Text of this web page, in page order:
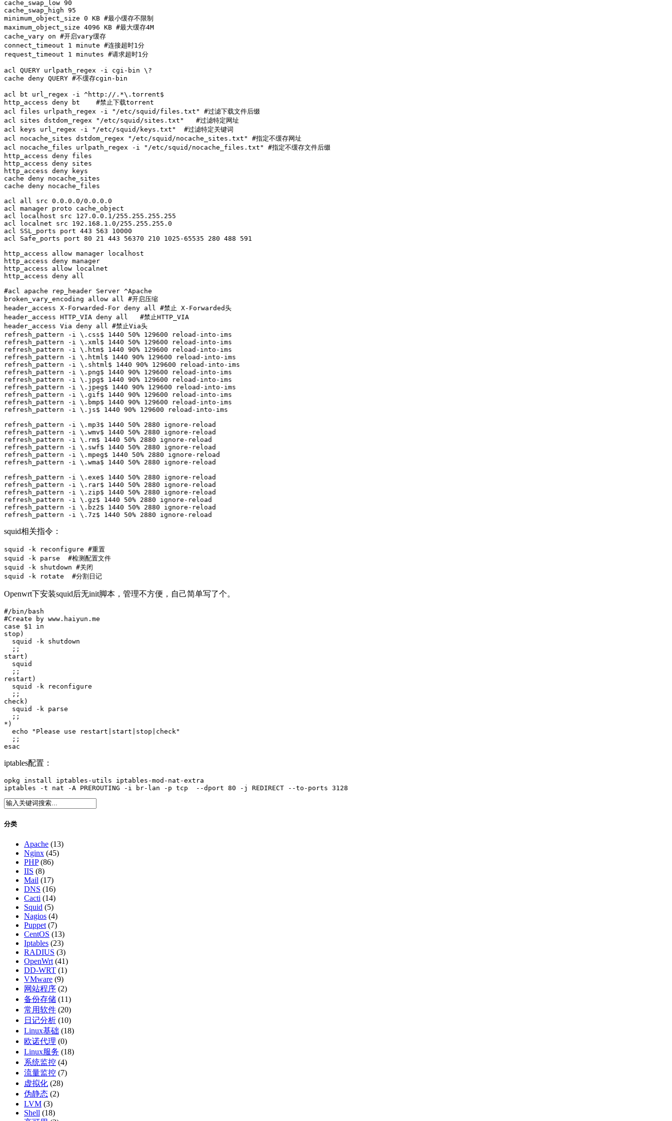
cache_swap_low 90
cache_swap_high 95
minimum_object_size 0 KB #最小缓存不限制
maximum_object_size 4096 KB #最大缓存4M
cache_vary on #开启vary缓存
connect_timeout 1 minute #连接超时1分
request_timeout 1 minutes #请求超时1分
acl QUERY urlpath_regex -i cgi-bin \?
cache deny QUERY #不缓存cgin-bin
acl bt url_regex -i ^http://.*\.torrent$
http_access deny bt    #禁止下载torrent
acl files urlpath_regex -i "/etc/squid/files.txt" #过滤下载文件后缀
acl sites dstdom_regex "/etc/squid/sites.txt"   #过滤特定网址
acl keys url_regex -i "/etc/squid/keys.txt"  #过滤特定关键词
acl nocache_sites dstdom_regex "/etc/squid/nocache_sites.txt" #指定不缓存网址
acl nocache_files urlpath_regex -i "/etc/squid/nocache_files.txt" #指定不缓存文件后缀
http_access deny files
http_access deny sites
http_access deny keys
cache deny nocache_sites
cache deny nocache_files
acl all src 0.0.0.0/0.0.0.0
acl manager proto cache_object
acl localhost src 127.0.0.1/255.255.255.255
acl localnet src 192.168.1.0/255.255.255.0
acl SSL_ports port 443 563 10000
acl Safe_ports port 80 21 443 56370 210 1025-65535 280 488 591
http_access allow manager localhost
http_access deny manager
http_access allow localnet
http_access deny all
#acl apache rep_header Server ^Apache
broken_vary_encoding allow all #开启压缩
header_access X-Forwarded-For deny all #禁止 X-Forwarded头
header_access HTTP_VIA deny all   #禁止HTTP_VIA
header_access Via deny all #禁止Via头
refresh_pattern -i \.css$ 1440 50% 129600 reload-into-ims
refresh_pattern -i \.xml$ 1440 50% 129600 reload-into-ims
refresh_pattern -i \.htm$ 1440 90% 129600 reload-into-ims
refresh_pattern -i \.html$ 1440 90% 129600 reload-into-ims
refresh_pattern -i \.shtml$ 1440 90% 129600 reload-into-ims
refresh_pattern -i \.png$ 1440 90% 129600 reload-into-ims
refresh_pattern -i \.jpg$ 1440 90% 129600 reload-into-ims
refresh_pattern -i \.jpeg$ 1440 90% 129600 reload-into-ims
refresh_pattern -i \.gif$ 1440 90% 129600 reload-into-ims
refresh_pattern -i \.bmp$ 1440 90% 129600 reload-into-ims
refresh_pattern -i \.js$ 1440 90% 129600 reload-into-ims
refresh_pattern -i \.mp3$ 1440 50% 2880 ignore-reload
refresh_pattern -i \.wmv$ 1440 50% 2880 ignore-reload
refresh_pattern -i \.rm$ 1440 50% 2880 ignore-reload
refresh_pattern -i \.swf$ 1440 50% 2880 ignore-reload
refresh_pattern -i \.mpeg$ 1440 50% 2880 ignore-reload
refresh_pattern -i \.wma$ 1440 50% 2880 ignore-reload
refresh_pattern -i \.exe$ 1440 50% 2880 ignore-reload
refresh_pattern -i \.rar$ 1440 50% 2880 ignore-reload
refresh_pattern -i \.zip$ 1440 50% 2880 ignore-reload
refresh_pattern -i \.gz$ 1440 50% 2880 ignore-reload
refresh_pattern -i \.bz2$ 1440 50% 2880 ignore-reload
refresh_pattern -i \.7z$ 1440 50% 2880 ignore-reload
squid相关指令：
squid -k reconfigure #重置
squid -k parse  #检测配置文件
squid -k shutdown #关闭
squid -k rotate  #分割日记
Openwrt下安装squid后无init脚本，管理不方便，自己简单写了个。
#/bin/bash
#Create by www.haiyun.me
case $1 in
stop)
  squid -k shutdown
  ;;
start)
  squid
  ;;
restart)
  squid -k reconfigure
  ;;
check)
  squid -k parse
  ;;
*)
  echo "Please use restart|start|stop|check"
  ;;
esac
iptables配置：
opkg install iptables-utils iptables-mod-nat-extra
iptables -t nat -A PREROUTING -i br-lan -p tcp  --dport 80 -j REDIRECT --to-ports 3128
分类
Apache (13)
Nginx (45)
PHP(86)
IIS (8)
Mail (17)
DNS (16)
Cacti (14)
Squid (5)
Nagios (4)
Puppet (7)
CentOS (13)
Iptables (23)
RADIUS (3)
OpenWrt (41)
DD-WRT (1)
VMware (9)
网站程序 (2)
备份存储 (11)
常用软件 (20)
日记分析 (10)
Linux基础 (18)
欧诺代理 (0)
Linux服务 (18)
系统监控 (4)
流量监控 (7)
虚拟化 (28)
伪静态 (2)
LVM (3)
Shell (18)